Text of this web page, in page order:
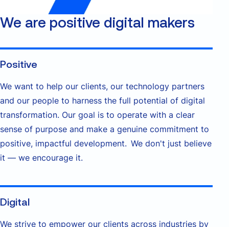
We are positive digital makers
Positive
We want to help our clients, our technology partners
and our people to harness the full potential of digital
transformation. Our goal is to operate with a clear
sense of purpose and make a genuine commitment to
positive, impactful development. We don't just believe
it — we encourage it.
Digital
We strive to empower our clients across industries by